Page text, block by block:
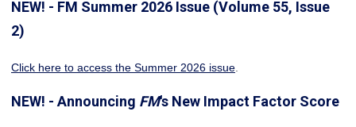
NEW! - FM Summer 2026 Issue (Volume 55, Issue
2)
Click here to access the Summer 2026 issue
NEW! - Announcing FM's New Impact Factor Score